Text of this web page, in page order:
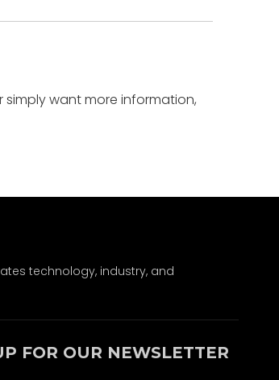
want more information,
technology, industry, and
FOR OUR NEWSLETTER